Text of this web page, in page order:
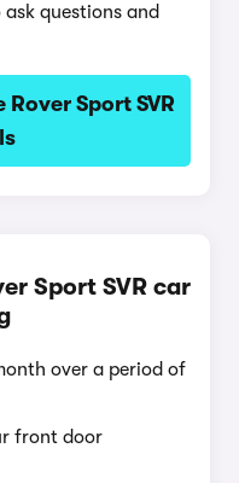
questions and
Sport SVR
Sport SVR car
over a period of
front door